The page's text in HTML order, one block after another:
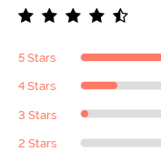
5 Stars
4 Stars
3 Stars
2 Stars